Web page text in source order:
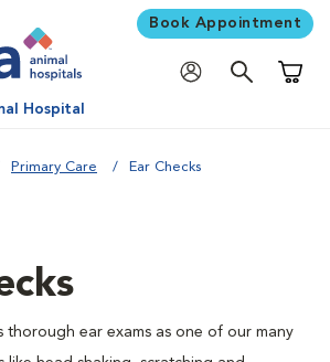
Book Appointment
Hospital
Primary Care Ear Checks
thorough ear exams as one of our many